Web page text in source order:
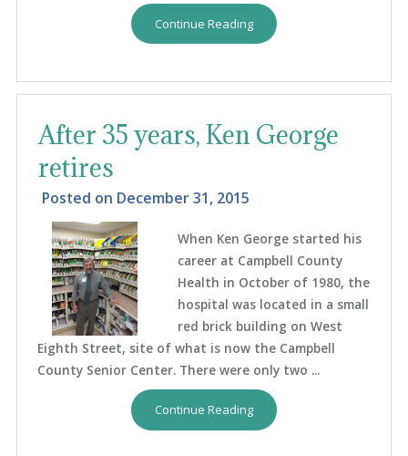
Continue Reading
After 35 years, Ken George
retires
Posted on December 31, 2015
When Ken George started his
career at Campbell County
Health in October of 1980, the
hospital was located in a small
red brick building on West
Eighth Street, site of what is now the Campbell
County Senior Center. There were only two ...
Continue Reading